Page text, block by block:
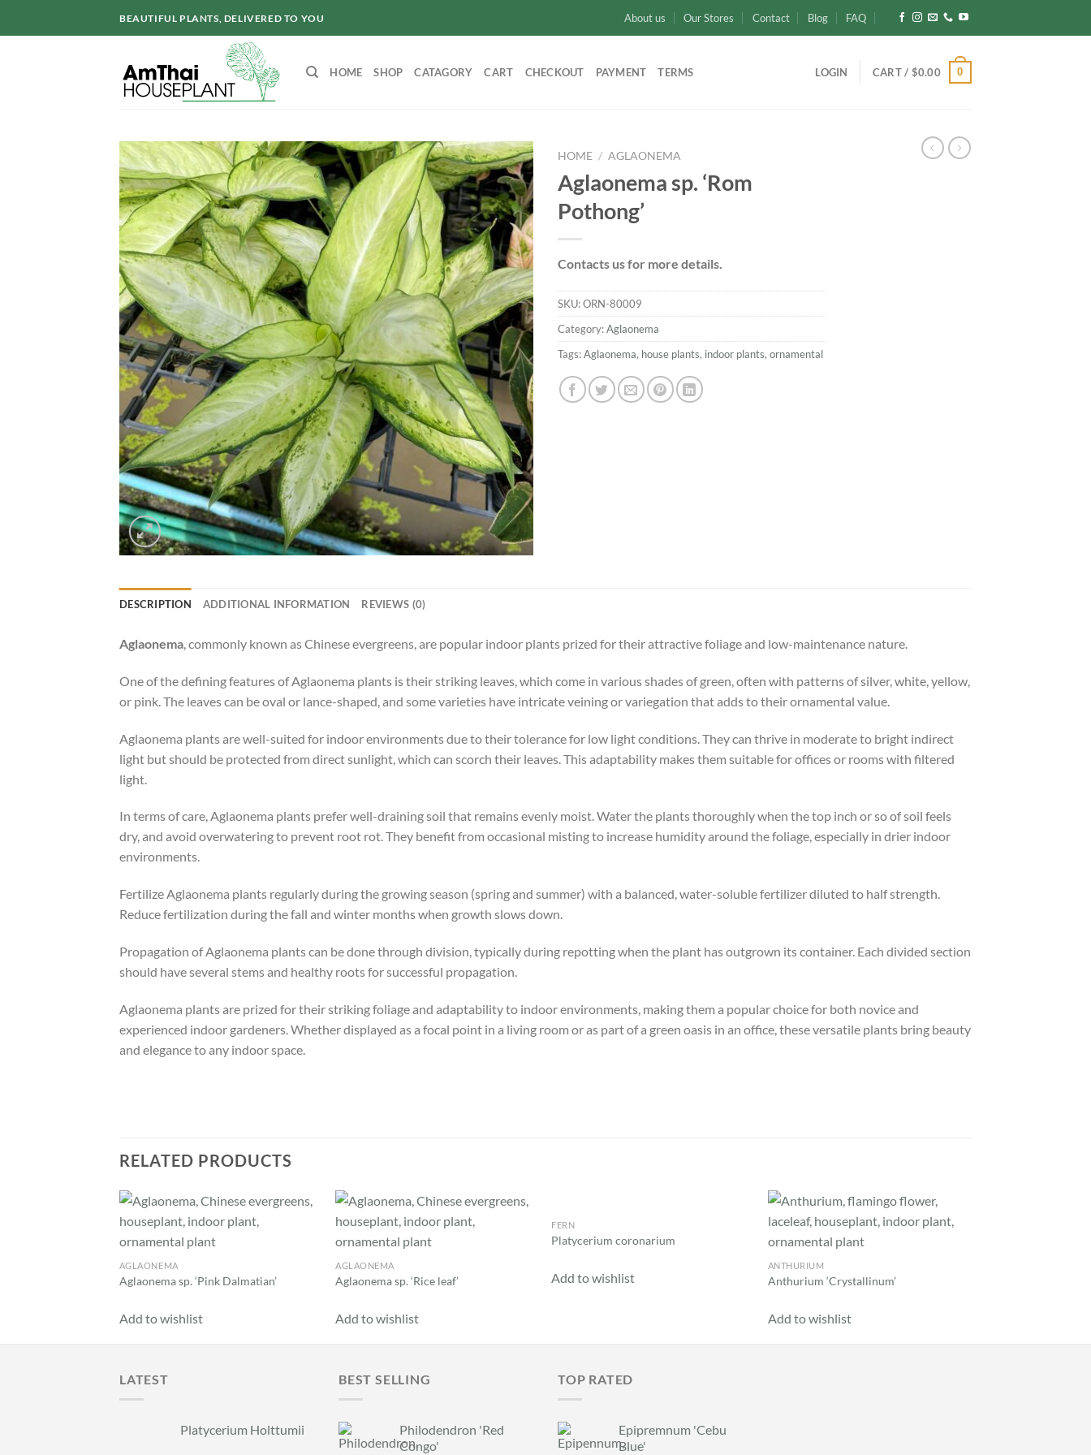
BEAUTIFUL PLANTS, DELIVERED TO YOU About us Our Stores Contact Blog FAQ
HOME SHOP CATAGORY CART CHECKOUT PAYMENT TERMS LOGIN CART / $0.00 0
Add to
wishlist
HOME / AGLAONEMA
Aglaonema sp. ‘Rom
Pothong’
Contacts us for more details.
SKU:ORN-80009
Category:Aglaonema
Tags:Aglaonema, house plants, indoor plants, ornamental
DESCRIPTION ADDITIONAL INFORMATION REVIEWS (0)
Aglaonema, commonly known as Chinese evergreens, are popular indoor plants prized for their attractive foliage and low-maintenance nature.
One of the defining features of Aglaonema plants is their striking leaves, which come in various shades of green, often with patterns of silver, white, yellow,
or pink. The leaves can be oval or lance-shaped, and some varieties have intricate veining or variegation that adds to their ornamental value.
Aglaonema plants are well-suited for indoor environments due to their tolerance for low light conditions. They can thrive in moderate to bright indirect
light but should be protected from direct sunlight, which can scorch their leaves. This adaptability makes them suitable for offices or rooms with filtered
light.
In terms of care, Aglaonema plants prefer well-draining soil that remains evenly moist. Water the plants thoroughly when the top inch or so of soil feels
dry, and avoid overwatering to prevent root rot. They benefit from occasional misting to increase humidity around the foliage, especially in drier indoor
environments.
Fertilize Aglaonema plants regularly during the growing season (spring and summer) with a balanced, water-soluble fertilizer diluted to half strength.
Reduce fertilization during the fall and winter months when growth slows down.
Propagation of Aglaonema plants can be done through division, typically during repotting when the plant has outgrown its container. Each divided section
should have several stems and healthy roots for successful propagation.
Aglaonema plants are prized for their striking foliage and adaptability to indoor environments, making them a popular choice for both novice and
experienced indoor gardeners. Whether displayed as a focal point in a living room or as part of a green oasis in an office, these versatile plants bring beauty
and elegance to any indoor space.
RELATED PRODUCTS
AGLAONEMA
Aglaonema sp. ‘Pink Dalmatian’
Add to wishlist
AGLAONEMA
Aglaonema sp. ‘Rice leaf’
Add to wishlist
FERN
Platycerium coronarium
Add to wishlist
ANTHURIUM
Anthurium ‘Crystallinum’
Add to wishlist
LATEST
Platycerium Holttumii
BEST SELLING
Philodendron 'Red
Congo'
TOP RATED
Epipremnum 'Cebu
Blue'